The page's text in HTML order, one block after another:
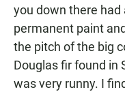
you down there
permanent paint
the pitch of the big
Douglas fir found in
was very runny. I